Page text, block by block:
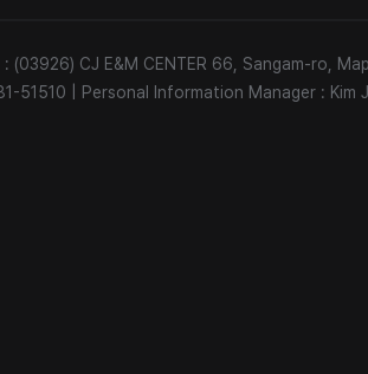
: (03926) CJ E&M CENTER 66, Sangam-ro,
51510
Personal Information Manager : Kim